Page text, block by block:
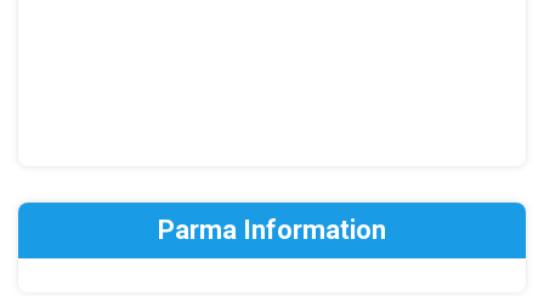
Parma Information